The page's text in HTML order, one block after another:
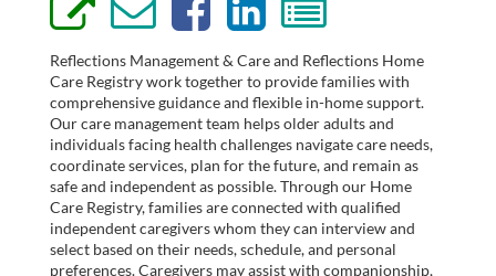
Reflections Management & Care and Reflections Home
Care Registry work together to provide families with
comprehensive guidance and flexible in-home support.
Our care management team helps older adults and
individuals facing health challenges navigate care needs,
coordinate services, plan for the future, and remain as
safe and independent as possible. Through our Home
Care Registry, families are connected with qualified
independent caregivers whom they can interview and
select based on their needs, schedule, and personal
preferences. Caregivers may assist with companionship,